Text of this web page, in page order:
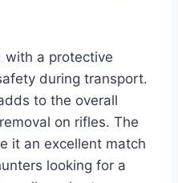
with a protective
during transport.
to the overall
on rifles. The
it an excellent match
looking for a